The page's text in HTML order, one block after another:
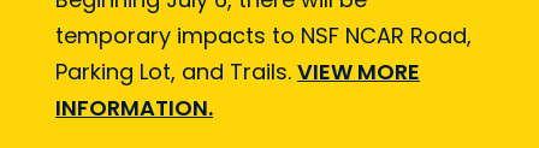
temporary impacts to NSF NCAR Road,
Parking Lot, and Trails. VIEW MORE
INFORMATION.